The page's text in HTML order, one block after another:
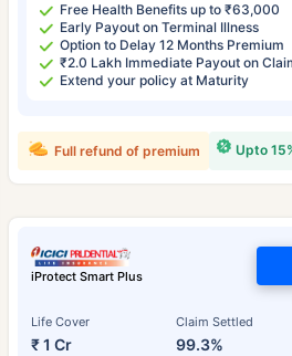
Free Health Benefits up to ₹63,000
Early Payout on Terminal Illness
Option to Delay 12 Months Premium
₹2.0 Lakh Immediate Payout on
Extend your policy at Maturity
Upto
Full refund of premium
iProtect Smart Plus
Life Cover
₹ 1 Cr
Claim Settled
99.3%